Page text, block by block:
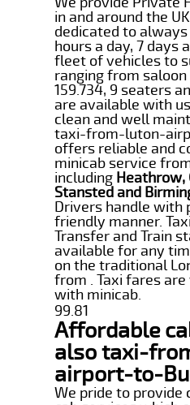
in and around the
dedicated to
hours a day, 7 days
fleet of vehicles to
ranging from saloon
159.734, 9 seaters
are available with
clean and well
taxi-from-luton-
offers reliable and
minicab service
including Heathrow,
Stansted and
Drivers handle with
friendly manner.
Transfer and Train
available for any
on the traditional
from . Taxi fares
with minicab.
99.81
Affordable
also taxi-
airport-to-
We pride to provide